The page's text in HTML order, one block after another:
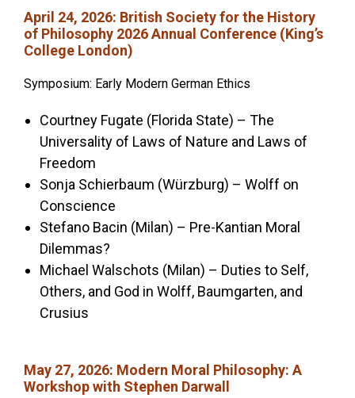
April 24, 2026: British Society for the History
of Philosophy 2026 Annual Conference (King’s
College London)
Symposium: Early Modern German Ethics
Courtney Fugate (Florida State) – The
Universality of Laws of Nature and Laws of
Freedom
Sonja Schierbaum (Würzburg) – Wolff on
Conscience
Stefano Bacin (Milan) – Pre-Kantian Moral
Dilemmas?
Michael Walschots (Milan) – Duties to Self,
Others, and God in Wolff, Baumgarten, and
Crusius
May 27, 2026: Modern Moral Philosophy: A
Workshop with Stephen Darwall